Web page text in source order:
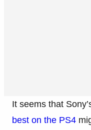
It seems that
best on the PS4